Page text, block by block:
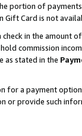
portion of
Card is not
check in the amount
commission
as stated in the
for a payment
or provide such